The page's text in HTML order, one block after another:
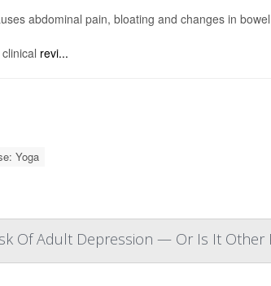
abdominal pain, bloating and changes in
revi...
Yoga
Of Adult Depression — Or Is It Other